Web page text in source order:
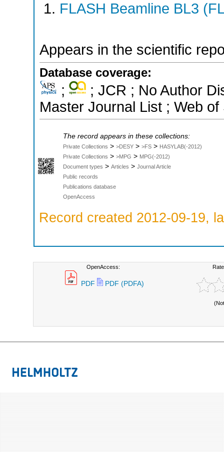
FLASH Beamline BL3
Appears in the scientific
Database coverage:
;
; JCR ; No Author
Master Journal List ; Web
The record appears in these collections:
Private Collections > >DESY > >FS > HASYLAB(-2012)
Private Collections > >MPG > MPG(-2012)
Document types > Articles > Journal Article
Public records
Publications database
OpenAccess
Record created 2012-09-19,
OpenAccess:
PDF PDF (PDFA)